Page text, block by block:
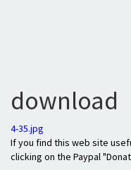
download
4-35.jpg
If you find this web site
clicking on the Paypal